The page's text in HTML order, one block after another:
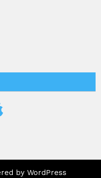
by WordPress